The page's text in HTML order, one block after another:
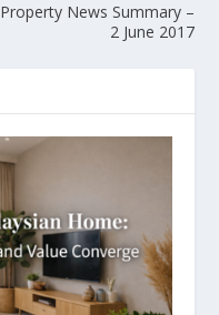
Property News Summary –
2 June 2017